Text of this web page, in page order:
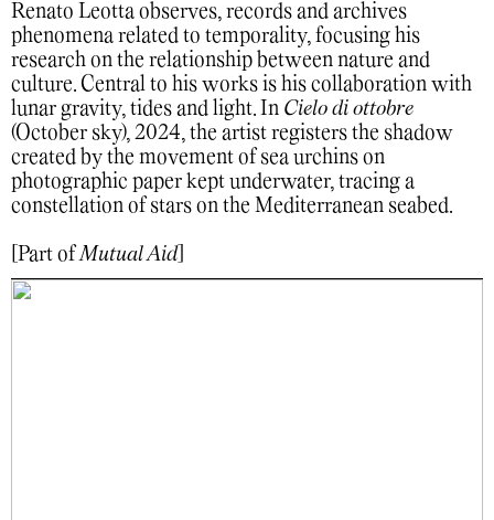
Renato Leotta observes, records and archives
phenomena related to temporality, focusing his
research on the relationship between nature and
culture. Central to his works is his collaboration with
lunar gravity, tides and light. In Cielo di ottobre
(October sky), 2024, the artist registers the shadow
created by the movement of sea urchins on
photographic paper kept underwater, tracing a
constellation of stars on the Mediterranean seabed.
[Part ofMutual Aid